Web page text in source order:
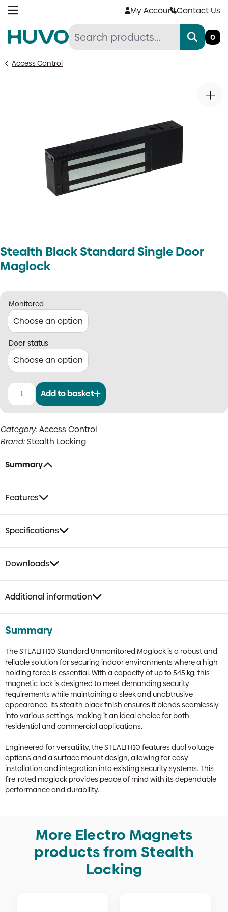
Skip
My AccountContact Us
0
Access Control
Stealth Black Standard Single Door
Maglock
Monitored
Door-status
Stealth
Single
Door
Maglock
quantity
Add to basket
Category:Access Control
Brand:Stealth Locking
Summary
Features
Specifications
Downloads
Additional information
Summary
The STEALTH10 Standard Unmonitored Maglock is a robust and
reliable solution for securing indoor environments where a high
holding force is essential. With a capacity of up to 545 kg, this
magnetic lock is designed to meet demanding security
requirements while maintaining a sleek and unobtrusive
appearance. Its stealth black finish ensures it blends seamlessly
into various settings, making it an ideal choice for both
residential and commercial applications.
Engineered for versatility, the STEALTH10 features dual voltage
options and a surface mount design, allowing for easy
installation and integration into existing security systems. This
fire-rated maglock provides peace of mind with its dependable
performance and durability.
More Electro Magnets
products from Stealth
Locking